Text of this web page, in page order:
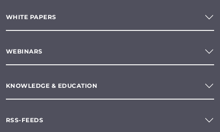
WHITE PAPERS
WEBINARS
KNOWLEDGE & EDUCATION
RSS-FEEDS